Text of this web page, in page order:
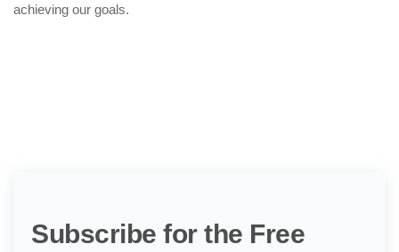
achieving our goals.
Subscribe for the Free